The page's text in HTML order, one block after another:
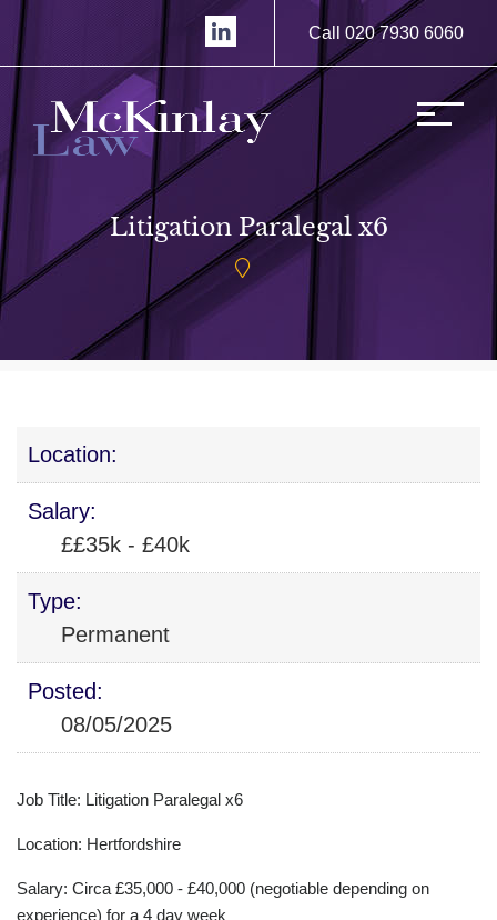
Call 020 7930 6060
Litigation Paralegal x6
Location:
Salary:
££35k - £40k
Type:
Permanent
Posted:
08/05/2025
Job Title: Litigation Paralegal x6
Location: Hertfordshire
Salary: Circa £35,000 - £40,000 (negotiable depending on
experience) for a 4 day week